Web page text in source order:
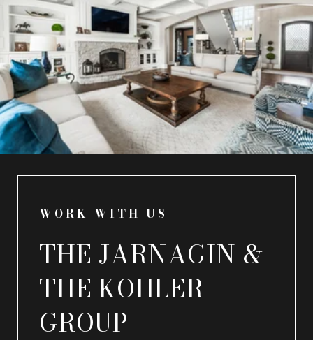
WORK WITH US
THE JARNAGIN &
THE KOHLER
GROUP